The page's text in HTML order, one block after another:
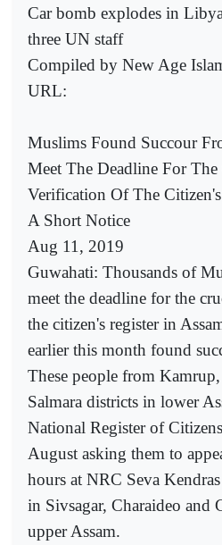
Car bomb explodes in
three UN staff
Compiled by New Age
URL:
Muslims Found Succour
Meet The Deadline For
Verification Of The
A Short Notice
Aug 11, 2019
Guwahati: Thousands of
meet the deadline for the
the citizen's register in
earlier this month found
These people from
Salmara districts in lower
National Register of
August asking them to
hours at NRC Seva
in Sivsagar, Charaideo and
upper Assam.